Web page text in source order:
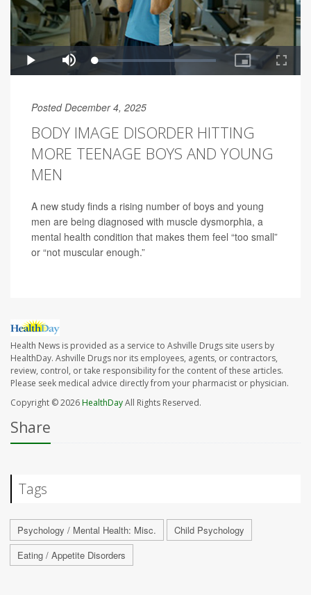
Posted December 4, 2025
BODY IMAGE DISORDER HITTING
MORE TEENAGE BOYS AND YOUNG
MEN
A new study finds a rising number of boys and young
men are being diagnosed with muscle dysmorphia, a
mental health condition that makes them feel “too small”
or “not muscular enough.”
Health News is provided as a service to Ashville Drugs site users by
HealthDay. Ashville Drugs nor its employees, agents, or contractors,
review, control, or take responsibility for the content of these articles.
Please seek medical advice directly from your pharmacist or physician.
Copyright © 2026HealthDayAll Rights Reserved.
Share
Tags
Psychology / Mental Health: Misc.
Child Psychology
Eating / Appetite Disorders